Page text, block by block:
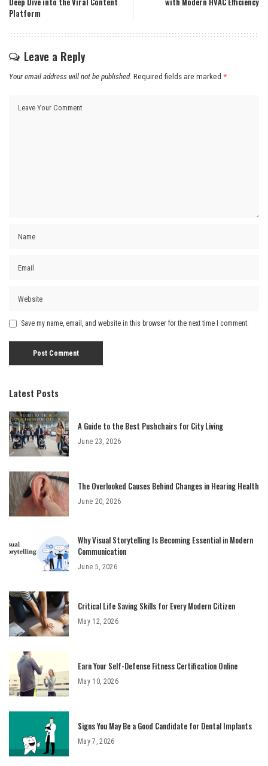
Deep Dive into the Viral Content
Platform
with Modern HVAC Efficiency
Leave a Reply
Your email address will not be published. Required fields are marked *
Save my name, email, and website in this browser for the next time I comment.
Latest Posts
A Guide to the Best Pushchairs for City Living
June 23, 2026
The Overlooked Causes Behind Changes in Hearing Health
June 20, 2026
Why Visual Storytelling Is Becoming Essential in Modern
Communication
June 5, 2026
Critical Life Saving Skills for Every Modern Citizen
May 12, 2026
Earn Your Self-Defense Fitness Certification Online
May 10, 2026
Signs You May Be a Good Candidate for Dental Implants
May 7, 2026